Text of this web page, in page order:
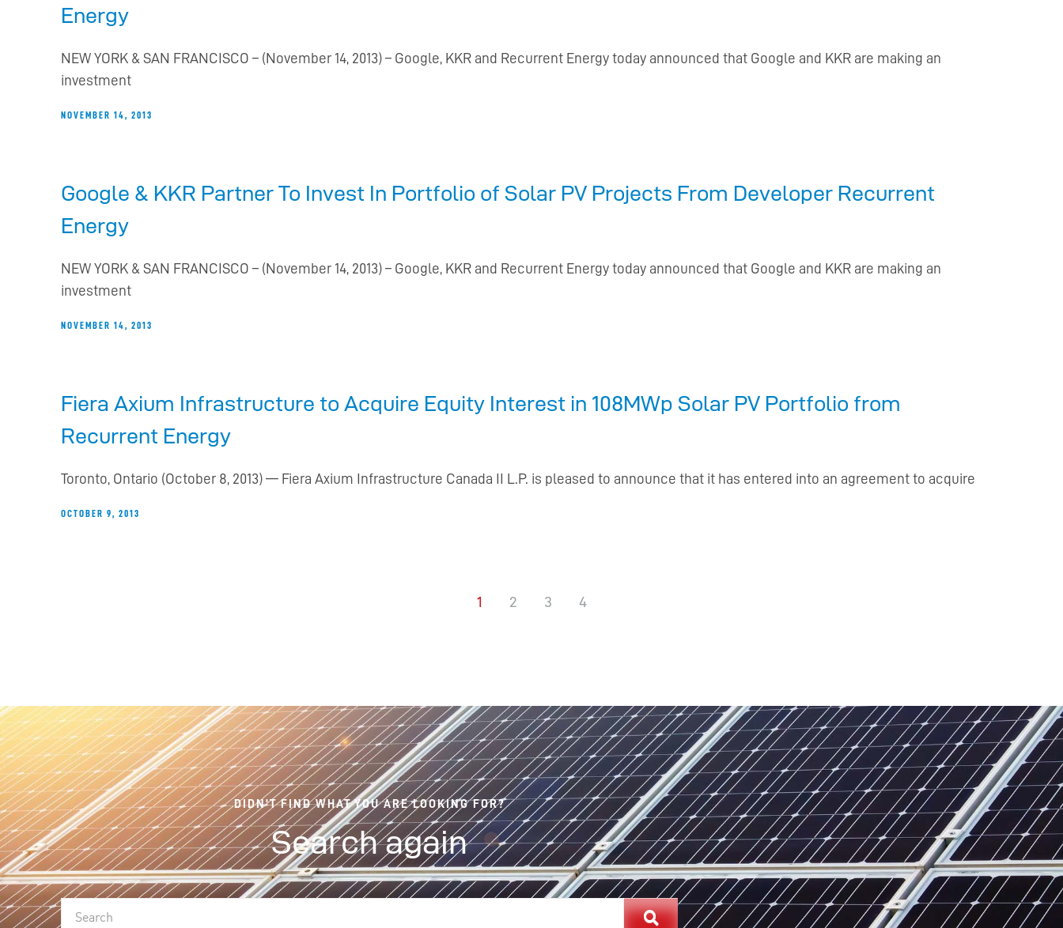
Energy
NEW YORK & SAN FRANCISCO – (November 14, 2013) – Google, KKR and Recurrent Energy today announced that Google and KKR are making an
investment
NOVEMBER 14, 2013
Google & KKR Partner To Invest In Portfolio of Solar PV Projects From Developer Recurrent
Energy
NEW YORK & SAN FRANCISCO – (November 14, 2013) – Google, KKR and Recurrent Energy today announced that Google and KKR are making an
investment
NOVEMBER 14, 2013
Fiera Axium Infrastructure to Acquire Equity Interest in 108MWp Solar PV Portfolio from
Recurrent Energy
Toronto, Ontario (October 8, 2013) — Fiera Axium Infrastructure Canada II L.P. is pleased to announce that it has entered into an agreement to acquire
OCTOBER 9, 2013
1 2 3 4
DIDN'T FIND WHAT YOU ARE LOOKING FOR?
Search again